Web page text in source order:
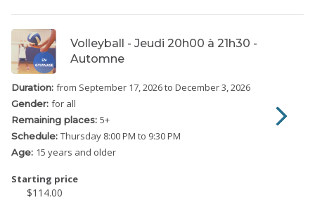
Volleyball - Jeudi 20h00 à 21h30 -
Automne
Duration: from September 17, 2026to December 3, 2026
Gender: for all
Remaining places: 5+
Schedule: Thursday 8:00 PM to 9:30 PM
Age: 15 years and older
Starting price
$114.00